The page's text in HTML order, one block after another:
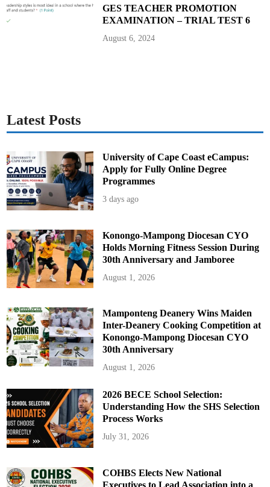
e
GES TEACHER PROMOTION
EXAMINATION – TRIAL TEST 6
August 6, 2024
Latest Posts
University of Cape Coast eCampus:
Apply for Fully Online Degree
Programmes
3 days ago
Konongo-Mampong Diocesan CYO
Holds Morning Fitness Session During
30th Anniversary and Jamboree
August 1, 2026
Mamponteng Deanery Wins Maiden
Inter-Deanery Cooking Competition at
Konongo-Mampong Diocesan CYO
30th Anniversary
August 1, 2026
2026 BECE School Selection:
Understanding How the SHS Selection
Process Works
July 31, 2026
COHBS Elects New National
Executives to Lead Association into a